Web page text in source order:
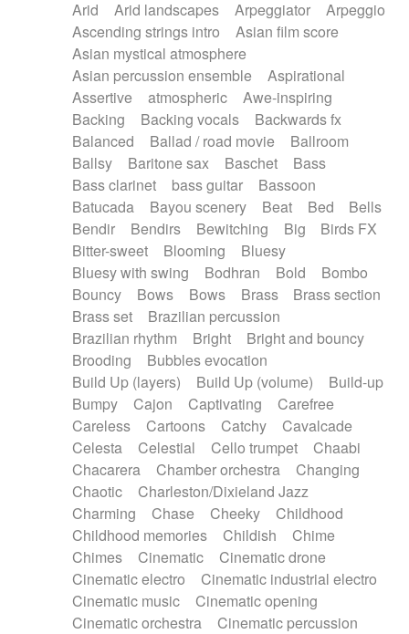
Piano Solo Jazz
Police comedy
Pop
Psychedelic
Punk rock
Repetitive music
Rock
Romantic Comedy
SciFi / Fantastic
Slow / Ballad
Soul
Spanish - Flamenco
Symphonic
Synthpop
Synthwave
Thriller
Trailer
Trip-Hop / Downtempo
waltz
Waltz
Waltz movement
Electric guitar with effects
Electric guitar with fx reverb
Electric guitar with reverse fx
Electric organ
Electric organ ostinato
Electric piano
Electric piano
Electric Textures
Electro
Electro-Acoustic Guitar
Electronic
Electronic bass
Electronic drums
Electronic percussion
Electronic percussion
Electronic Textures
Ethnic flute
Ethnic percussion
Fanfare
Felt piano
Fender keyboard
Flute Flutes
Frame drum
Fx
Glass harmonica
Glockenspiel
Glokenspiel
Gong
Graceful thongs
Great reverb
Guitars
Gypsy guitar
Hammond organ
Handclap
Hang drum Harmonica
Harpsichord
Heavy Battery
Highland pipes
Horn
Horn Horns
Instrumental
Japanese bowl
Jewharp
Keyboard
Keyboard
Keyboard samples Koto
Low
Mandolin
Maracas Marimba
Mellotron
Melodica
Melotron
military drum
Musical saw
Orchestra Organ
Pedal steel
Percussion
Percussions Pianet
Piano
Pizzicato
Pizzicato delay
Pizzicato violin
Prepared piano
Prepared Piano
Reverb
Reverberated
Reverse piano
Rhodes
Ropes
Sanza / Kess Kess
Saturated
Arid
Arid landscapes Arpeggiator
Arpeggio
Ascending strings intro
Asian film score
Asian mystical atmosphere
Asian percussion ensemble
Aspirational
Assertive
atmospheric
Awe-inspiring
Backing
Backing vocals
Backwards fx
Balanced
Ballad / road movie
Ballroom
Ballsy
Baritone sax Baschet
Bass
Bass clarinet
bass guitar
Bassoon
Batucada
Bayou scenery Beat Bed
Bells
Bendir
Bendirs Bewitching Big
Birds FX
Bitter-sweet
Blooming
Bluesy
Bluesy with swing
Bodhran Bold
Bombo
Bouncy
Bows Bows Brass
Brass section
Brass set
Brazilian percussion
Brazilian rhythm
Bright
Bright and bouncy
Brooding
Bubbles evocation
Build Up (layers)
Build Up (volume)
Build-up
Bumpy
Cajon Captivating
Carefree
Careless
Cartoons Catchy
Cavalcade
Celesta
Celestial Cello trumpet
Chaabi
Chacarera
Chamber orchestra
Changing
Chaotic
Charleston/Dixieland Jazz
Charming
Chase Cheeky
Childhood
Childhood memories
Childish
Chime
Chimes
Cinematic
Cinematic drone
Cinematic electro
Cinematic industrial electro
Cinematic music
Cinematic opening
Cinematic orchestra
Cinematic percussion